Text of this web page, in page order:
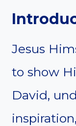
Jesus
to show
David,